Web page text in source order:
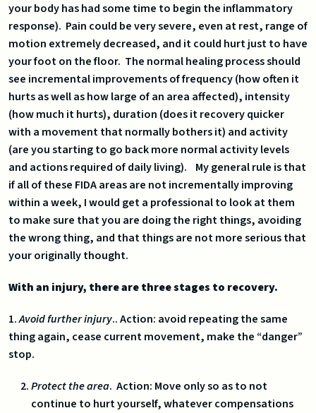
your body has had some time to begin the inflammatory
response). Pain could be very severe, even at rest, range of
motion extremely decreased, and it could hurt just to have
your foot on the floor. The normal healing process should
see incremental improvements of frequency (how often it
hurts as well as how large of an area affected), intensity
(how much it hurts), duration (does it recovery quicker
with a movement that normally bothers it) and activity
(are you starting to go back more normal activity levels
and actions required of daily living). My general rule is that
if all of these FIDA areas are not incrementally improving
within a week, I would get a professional to look at them
to make sure that you are doing the right things, avoiding
the wrong thing, and that things are not more serious that
your originally thought.
With an injury, there are three stages to recovery.
1.Avoid further injury.. Action: avoid repeating the same
thing again, cease current movement, make the “danger”
stop.
Protect the area. Action: Move only so as to not
continue to hurt yourself, whatever compensations